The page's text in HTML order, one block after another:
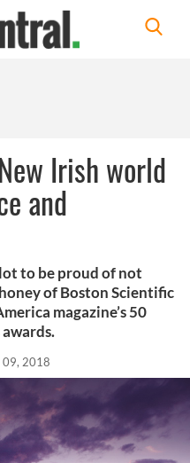
Irish world
and
to be proud of not
of Boston Scientific
magazine’s 50
09, 2018